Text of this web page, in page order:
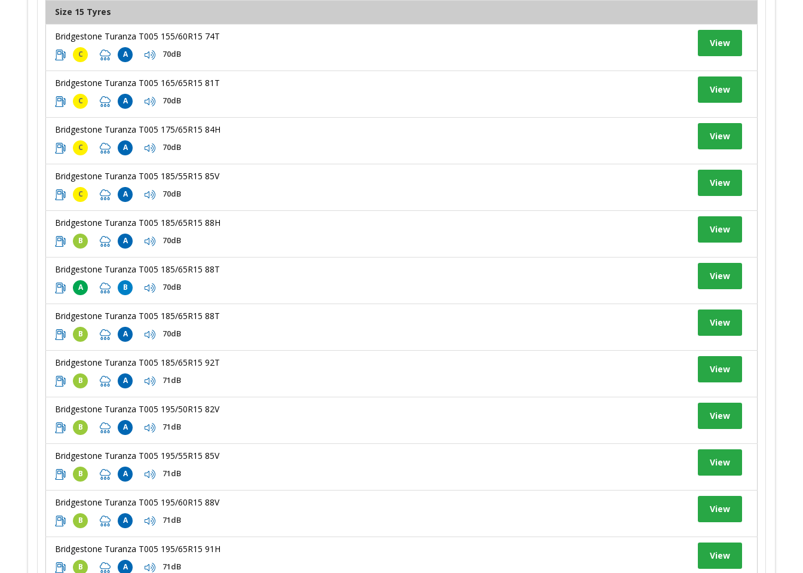
Size 15 Tyres
Bridgestone Turanza T005 155/60R15 74T
C A 70dB
View
Bridgestone Turanza T005 165/65R15 81T
C A 70dB
View
Bridgestone Turanza T005 175/65R15 84H
C A 70dB
View
Bridgestone Turanza T005 185/55R15 85V
C A 70dB
View
Bridgestone Turanza T005 185/65R15 88H
B A 70dB
View
Bridgestone Turanza T005 185/65R15 88T
A B 70dB
View
Bridgestone Turanza T005 185/65R15 88T
B A 70dB
View
Bridgestone Turanza T005 185/65R15 92T
B A 71dB
View
Bridgestone Turanza T005 195/50R15 82V
B A 71dB
View
Bridgestone Turanza T005 195/55R15 85V
B A 71dB
View
Bridgestone Turanza T005 195/60R15 88V
B A 71dB
View
Bridgestone Turanza T005 195/65R15 91H
B A 71dB
View